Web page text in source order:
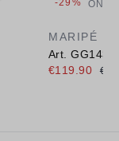
-29%
MARIPÉ
Art. GG143
€119.90